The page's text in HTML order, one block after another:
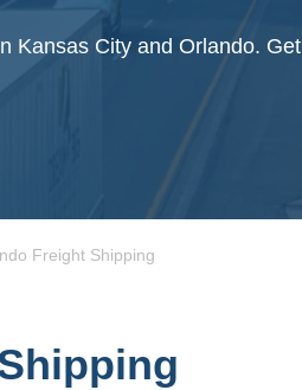
Kansas City and Orlando. Get
Freight Shipping